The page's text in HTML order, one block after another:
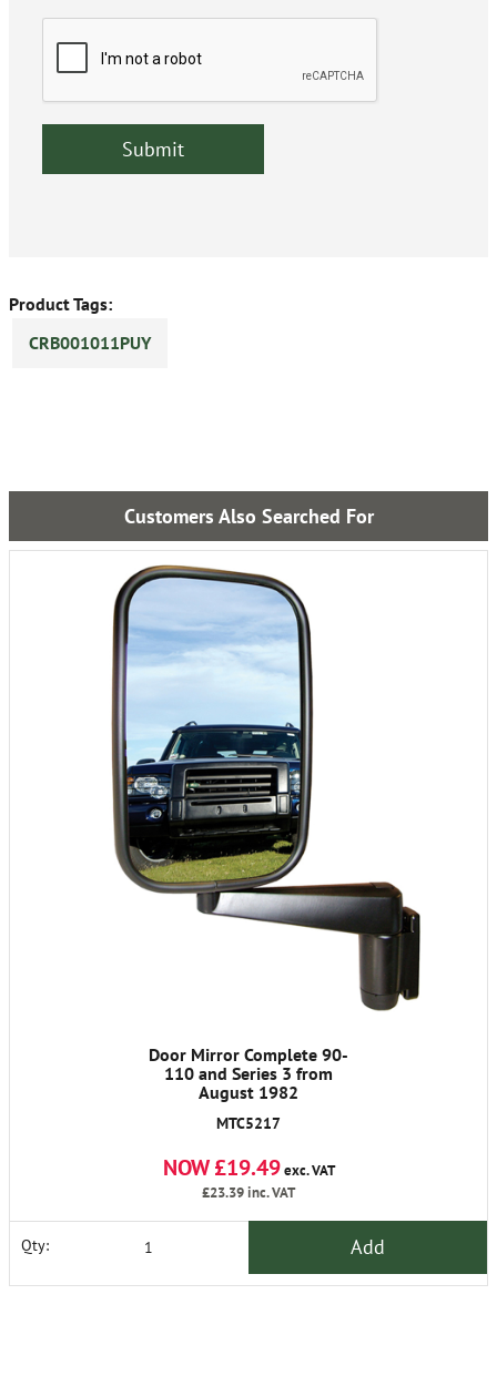
Product Tags:
CRB001011PUY
Customers Also Searched For
Door Mirror Complete 90-
110 and Series 3 from
August 1982
MTC5217
NOW £19.49exc. VAT
£23.39inc. VAT
Qty: Add